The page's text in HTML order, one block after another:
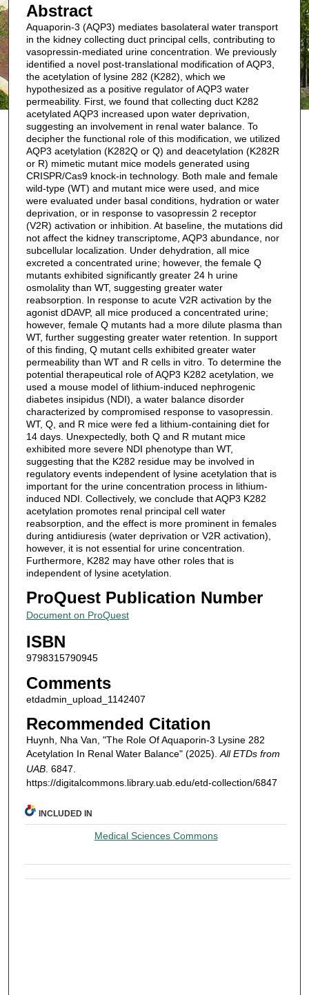
Abstract
Aquaporin-3 (AQP3) mediates basolateral water transport
in the kidney collecting duct principal cells, contributing to
vasopressin-mediated urine concentration. We previously
identified a novel post-translational modification of AQP3,
the acetylation of lysine 282 (K282), which we
hypothesized as a positive regulator of AQP3 water
permeability. First, we found that collecting duct K282
acetylated AQP3 increased upon water deprivation,
suggesting an involvement in renal water balance. To
decipher the functional role of this modification, we utilized
AQP3 acetylation (K282Q or Q) and deacetylation (K282R
or R) mimetic mutant mice models generated using
CRISPR/Cas9 knock-in technology. Both male and female
wild-type (WT) and mutant mice were used, and mice
were evaluated under basal conditions, hydration or water
deprivation, or in response to vasopressin 2 receptor
(V2R) activation or inhibition. At baseline, the mutations did
not affect the kidney transcriptome, AQP3 abundance, nor
subcellular localization. Under dehydration, all mice
excreted a concentrated urine; however, the female Q
mutants exhibited significantly greater 24 h urine
osmolality than WT, suggesting greater water
reabsorption. In response to acute V2R activation by the
agonist dDAVP, all mice produced a concentrated urine;
however, female Q mutants had a more dilute plasma than
WT, further suggesting greater water retention. In support
of this finding, Q mutant cells exhibited greater water
permeability than WT and R cells in vitro. To determine the
potential therapeutical role of AQP3 K282 acetylation, we
used a mouse model of lithium-induced nephrogenic
diabetes insipidus (NDI), a water balance disorder
characterized by compromised response to vasopressin.
WT, Q, and R mice were fed a lithium-containing diet for
14 days. Unexpectedly, both Q and R mutant mice
exhibited more severe NDI phenotype than WT,
suggesting that the K282 residue may be involved in
regulatory events independent of lysine acetylation that is
important for the urine concentration process in lithium-
induced NDI. Collectively, we conclude that AQP3 K282
acetylation promotes renal principal cell water
reabsorption, and the effect is more prominent in females
during antidiuresis (water deprivation or V2R activation),
however, it is not essential for urine concentration.
Furthermore, K282 may have other roles that is
independent of lysine acetylation.
ProQuest Publication Number
Document on ProQuest
ISBN
9798315790945
Comments
etdadmin_upload_1142407
Recommended Citation
Huynh, Nha Van, "The Role Of Aquaporin-3 Lysine 282
Acetylation In Renal Water Balance" (2025). All ETDs from
UAB. 6847.
https://digitalcommons.library.uab.edu/etd-collection/6847
INCLUDED IN
Medical Sciences Commons